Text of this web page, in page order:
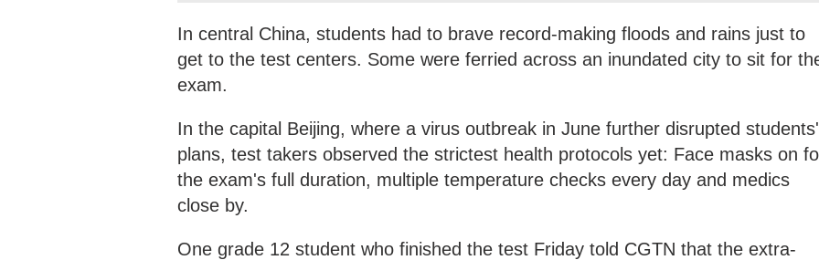
In central China, students had to brave record-making floods and rains just to
get to the test centers. Some were ferried across an inundated city to sit for
exam.
In the capital Beijing, where a virus outbreak in June further disrupted students'
plans, test takers observed the strictest health protocols yet: Face masks on
the exam's full duration, multiple temperature checks every day and medics
close by.
One grade 12 student who finished the test Friday told CGTN that the extra-